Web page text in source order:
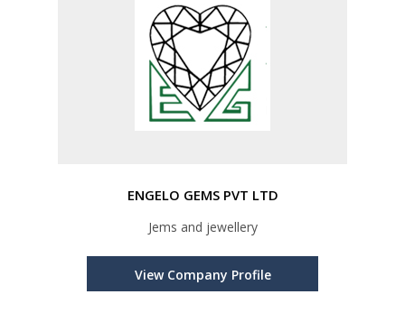
ENGELO GEMS PVT LTD
Jems and jewellery
View Company Profile